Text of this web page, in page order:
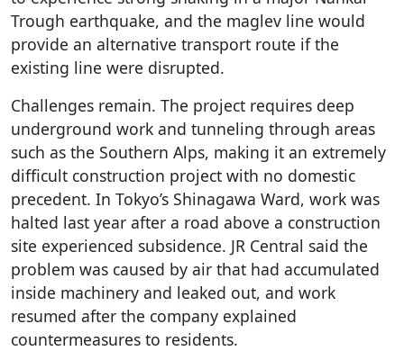
Trough earthquake, and the maglev line would
provide an alternative transport route if the
existing line were disrupted.
Challenges remain. The project requires deep
underground work and tunneling through areas
such as the Southern Alps, making it an extremely
difficult construction project with no domestic
precedent. In Tokyo’s Shinagawa Ward, work was
halted last year after a road above a construction
site experienced subsidence. JR Central said the
problem was caused by air that had accumulated
inside machinery and leaked out, and work
resumed after the company explained
countermeasures to residents.